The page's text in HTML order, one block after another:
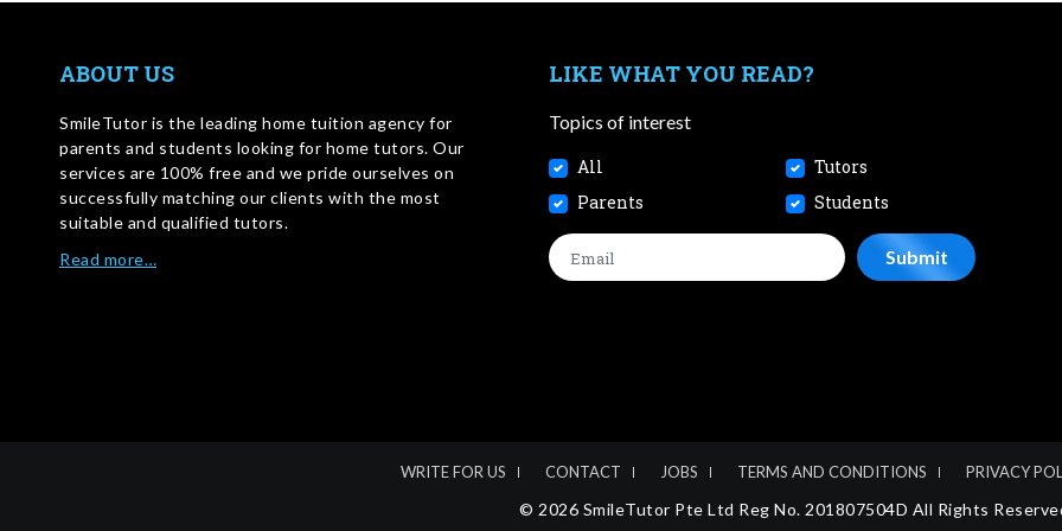
ABOUT US
SmileTutor is the leading home tuition agency for
parents and students looking for home tutors. Our
services are 100% free and we pride ourselves on
successfully matching our clients with the most
suitable and qualified tutors.
Read more…
LIKE WHAT YOU READ?
Topics of interest
All
Tutors
Parents
Students
WRITE FOR US CONTACT JOBS TERMS AND CONDITIONS PRIVACY
© 2026 SmileTutor Pte Ltd Reg No. 201807504D All Rights